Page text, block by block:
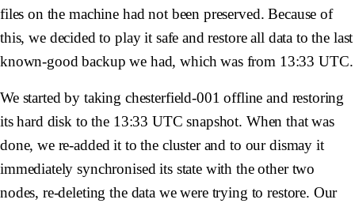
files on the machine had not been preserved. Because of
this, we decided to play it safe and restore all data to the last
known-good backup we had, which was from 13:33 UTC.
We started by taking chesterfield-001 offline and restoring
its hard disk to the 13:33 UTC snapshot. When that was
done, we re-added it to the cluster and to our dismay it
immediately synchronised its state with the other two
nodes, re-deleting the data we were trying to restore. Our